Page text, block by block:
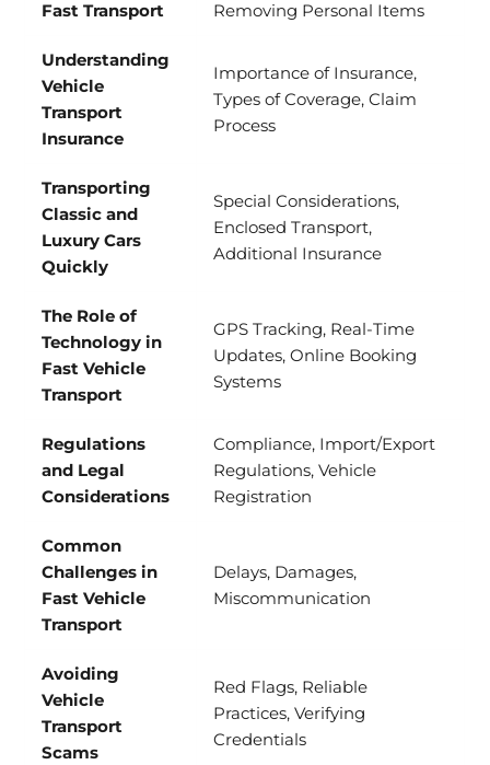
Fast Transport
Removing Personal Items
Understanding
Vehicle
Transport
Insurance
Importance of Insurance,
Types of Coverage, Claim
Process
Transporting
Classic and
Luxury Cars
Quickly
Special Considerations,
Enclosed Transport,
Additional Insurance
The Role of
Technology in
Fast Vehicle
Transport
GPS Tracking, Real-Time
Updates, Online Booking
Systems
Regulations
and Legal
Considerations
Compliance, Import/Export
Regulations, Vehicle
Registration
Common
Challenges in
Fast Vehicle
Transport
Delays, Damages,
Miscommunication
Avoiding
Vehicle
Transport
Scams
Red Flags, Reliable
Practices, Verifying
Credentials